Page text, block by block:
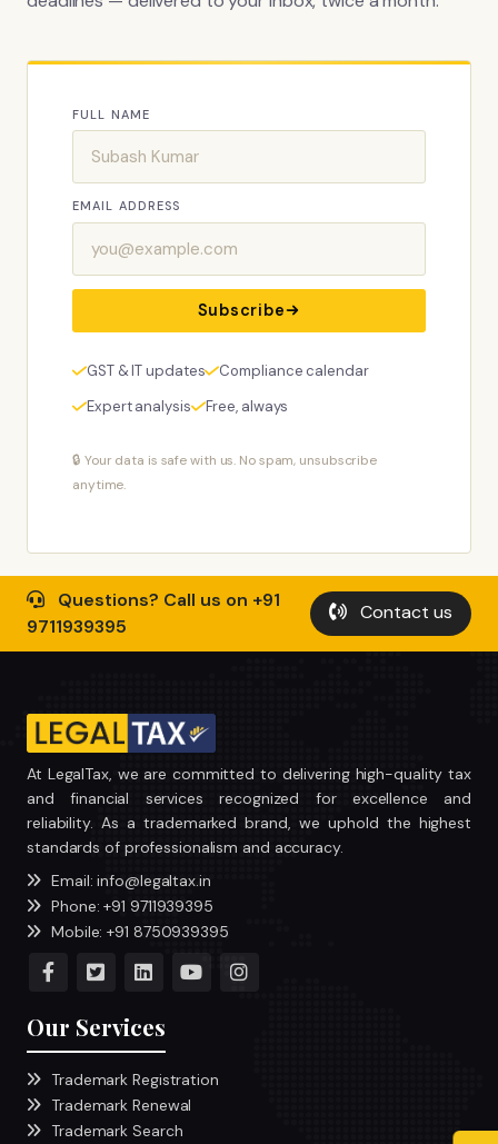
FULL NAME
EMAIL ADDRESS
Subscribe
GST & IT updates
Compliance calendar
Expert analysis
Free, always
🔒 Your data is safe with us. No spam, unsubscribe
anytime.
Questions? Call us on +91
9711939395
Contact us
At LegalTax, we are committed to delivering high-quality tax
and financial services recognized for excellence and
reliability. As a trademarked brand, we uphold the highest
standards of professionalism and accuracy.
Email: info@legaltax.in
Phone: +91 9711939395
Mobile: +91 8750939395
Our Services
Trademark Registration
Trademark Renewal
Trademark Search